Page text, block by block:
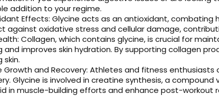
addition to your regime.
Effects: Glycine acts as an antioxidant,
against oxidative stress and cellular damage,
Collagen, which contains glycine, is crucial for
and improves skin hydration. By supporting collagen
skin.
Growth and Recovery: Athletes and fitness
Glycine is involved in creatine synthesis, a
in muscle-building efforts and enhance post-workout